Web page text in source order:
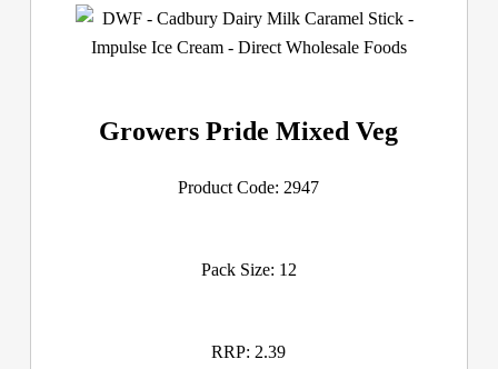
Growers Pride Mixed Veg
Product Code: 2947
Pack Size: 12
RRP: 2.39